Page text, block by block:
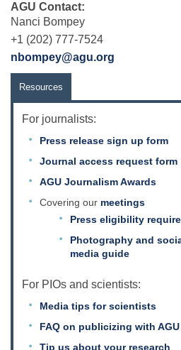
AGU Contact:
Nanci Bompey
+1 (202) 777-7524
nbompey@agu.org
Resources
For journalists:
Press release sign up form
Journal access request form
AGU Journalism Awards
Covering our meetings
Press eligibility
Photography and
media guide
For PIOs and scientists:
Media tips for scientists
FAQ on publicizing with AGU
Tip us about your research